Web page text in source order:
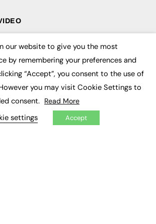
our website to give you the most
by remembering your preferences and
“Accept”, you consent to the use of
you may visit Cookie Settings to
consent. Read More
settings Accept